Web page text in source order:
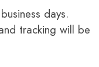
days.
tracking will be